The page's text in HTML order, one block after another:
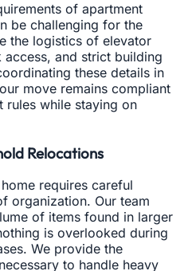
of apartment
be challenging for the
the logistics of elevator
and strict building
these details in
move remains compliant
rules while staying on
Relocations
requires careful
organization. Our team
of items found in larger
is overlooked during
We provide the
to handle heavy